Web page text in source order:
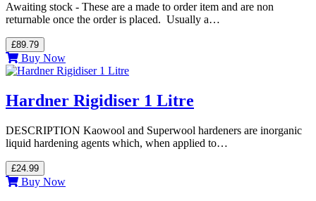
Awaiting stock - These are a made to order item and are non
returnable once the order is placed. Usually a…
£89.79
Buy Now
Hardner Rigidiser 1 Litre
DESCRIPTION Kaowool and Superwool hardeners are inorganic
liquid hardening agents which, when applied to…
£24.99
Buy Now